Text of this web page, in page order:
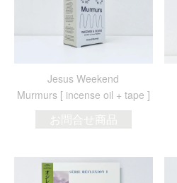
Jesus Weekend
Murmurs [ incense oil + tape ]
お問合せ商品